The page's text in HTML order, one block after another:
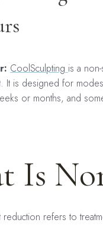
CoolSculpting is a
It is designed for
or months, and
Is
reduction refers to